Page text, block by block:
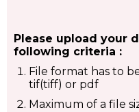
Please upload your
following criteria :
File format has to
tif(tiff) or pdf
Maximum of a file